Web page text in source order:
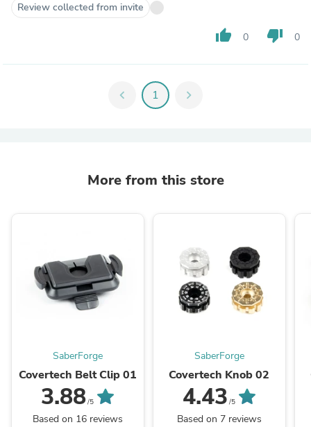
Review collected from invite
thumb_up 0 thumb_down 0
chevron_left 1 chevron_right
More from this store
SaberForge
Covertech Belt Clip 01
3.88/5
Based on 16 reviews
SaberForge
Covertech Knob 02
4.43 /5
Based on 7 reviews